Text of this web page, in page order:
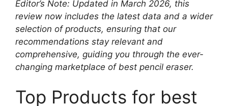
Editor’s Note: Updated in March 2026, this
review now includes the latest data and a wider
selection of products, ensuring that our
recommendations stay relevant and
comprehensive, guiding you through the ever-
changing marketplace of best pencil eraser.
Top Products for best